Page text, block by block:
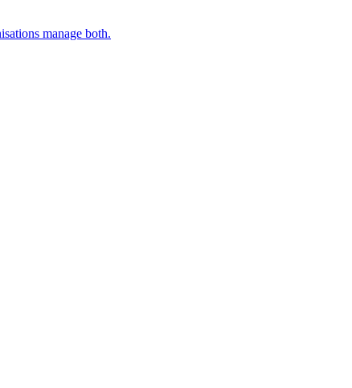
manage both.